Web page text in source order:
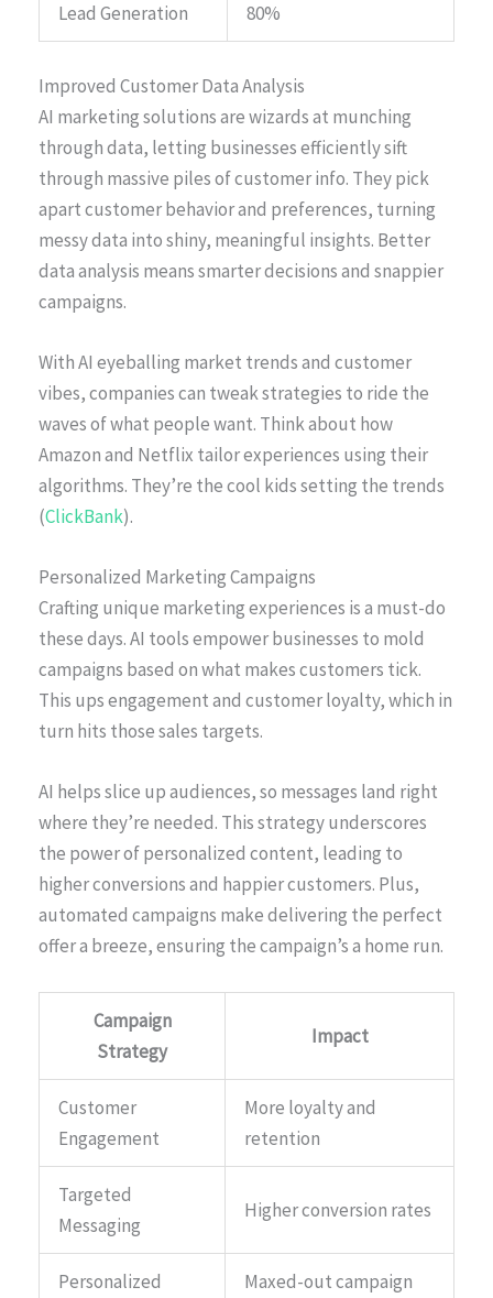
Lead Generation 80%
Improved Customer Data Analysis
AI marketing solutions are wizards at munching
through data, letting businesses efficiently sift
through massive piles of customer info. They pick
apart customer behavior and preferences, turning
messy data into shiny, meaningful insights. Better
data analysis means smarter decisions and snappier
campaigns.
With AI eyeballing market trends and customer
vibes, companies can tweak strategies to ride the
waves of what people want. Think about how
Amazon and Netflix tailor experiences using their
algorithms. They’re the cool kids setting the trends
(ClickBank).
Personalized Marketing Campaigns
Crafting unique marketing experiences is a must-do
these days. AI tools empower businesses to mold
campaigns based on what makes customers tick.
This ups engagement and customer loyalty, which in
turn hits those sales targets.
AI helps slice up audiences, so messages land right
where they’re needed. This strategy underscores
the power of personalized content, leading to
higher conversions and happier customers. Plus,
automated campaigns make delivering the perfect
offer a breeze, ensuring the campaign’s a home run.
Campaign
Strategy
Impact
Customer
Engagement
More loyalty and
retention
Targeted
Messaging
Higher conversion rates
Personalized
Maxed-out campaign